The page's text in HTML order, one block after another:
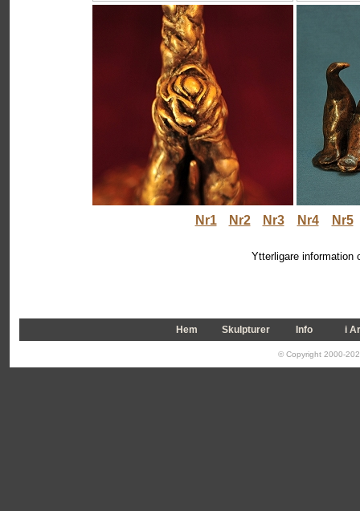
Nr1 Nr2 Nr3 Nr4 Nr5
Ytterligare information
Hem Skulpturer Info i
© Copyright 2000-